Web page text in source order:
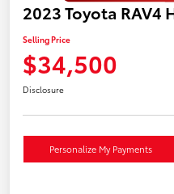
2023 Toyota RAV4
Selling Price
$34,500
Disclosure
Personalize My Payments